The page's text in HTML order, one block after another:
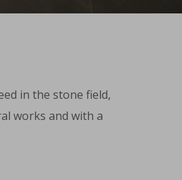
in the stone field,
works and with a